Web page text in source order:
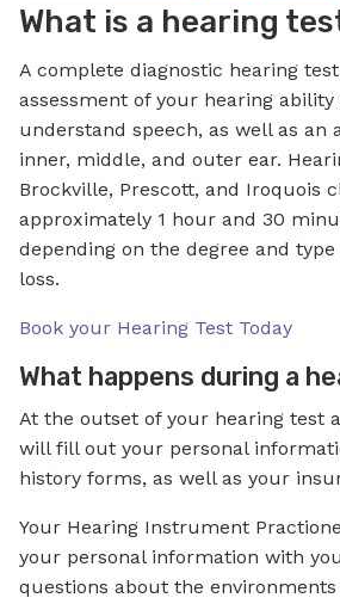
What is a hearing
A complete diagnostic hearing
assessment of your hearing
understand speech, as well as an
inner, middle, and outer ear.
Brockville, Prescott, and Iroquois
approximately 1 hour and 30
depending on the degree and
loss.
Book your Hearing Test Today
What happens during a
At the outset of your hearing test
will fill out your personal
history forms, as well as your
Your Hearing Instrument
your personal information with
questions about the